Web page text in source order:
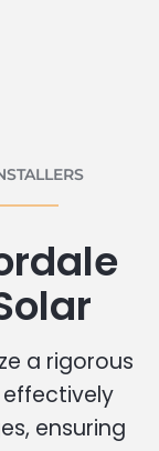
a rigorous
ensuring